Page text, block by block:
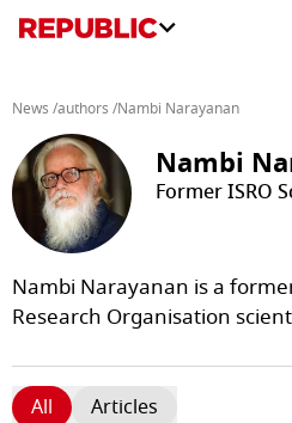
News /authors /Nambi Narayanan
Nambi
Former ISRO
Nambi Narayanan is a
Research Organisation
All Articles